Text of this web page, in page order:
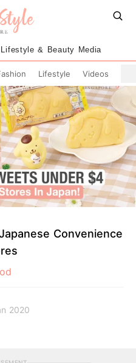
& Beauty Media
Lifestyle Videos
Convenience
2020